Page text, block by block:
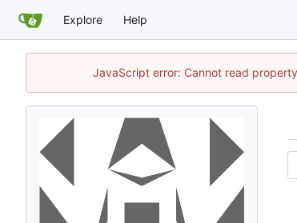
Explore Help
JavaScript error: Cannot read